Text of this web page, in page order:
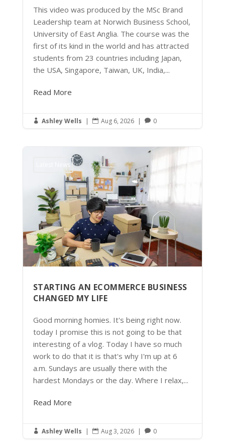
This video was produced by the MSc Brand
Leadership team at Norwich Business School,
University of East Anglia. The course was the
first of its kind in the world and has attracted
students from 23 countries including Japan,
the USA, Singapore, Taiwan, UK, India,...
Read More
 Ashley Wells |  Aug 6, 2026 |  0
Latest News
STARTING AN ECOMMERCE BUSINESS
CHANGED MY LIFE
Good morning homies. It's being right now.
today I promise this is not going to be that
interesting of a vlog. Today I have so much
work to do that it is that's why I'm up at 6
a.m. Sundays are usually there with the
hardest Mondays or the day. Where I relax,...
Read More
 Ashley Wells |  Aug 3, 2026 |  0